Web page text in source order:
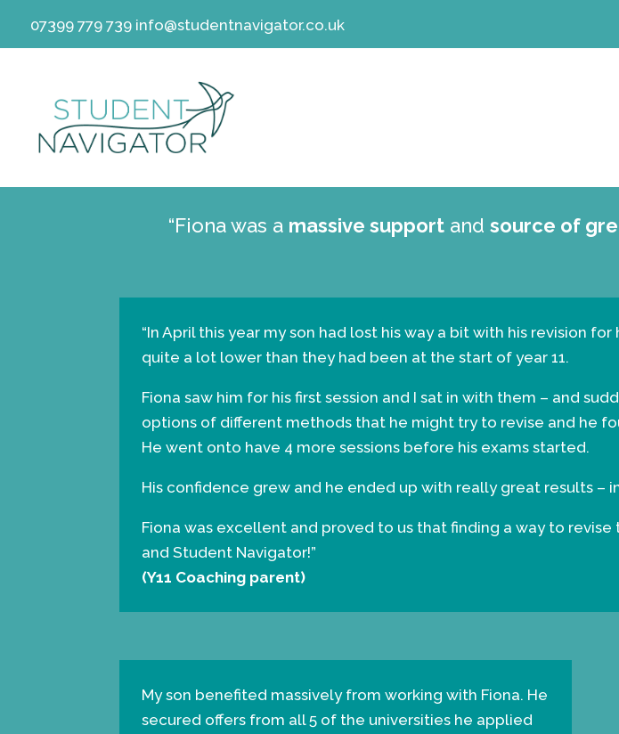
07399 779 739 info@studentnavigator.co.uk
“Fiona was a massive support and source of
“In April this year my son had lost his way a bit with his revision
quite a lot lower than they had been at the start of year 11.
Fiona saw him for his first session and I sat in with them – and
options of different methods that he might try to revise and he
He went onto have 4 more sessions before his exams started.
His confidence grew and he ended up with really great results –
Fiona was excellent and proved to us that finding a way to
and Student Navigator!”
(Y11 Coaching parent)
My son benefited massively from working with Fiona. He
secured offers from all 5 of the universities he applied